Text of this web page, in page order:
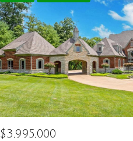
$3,995,000